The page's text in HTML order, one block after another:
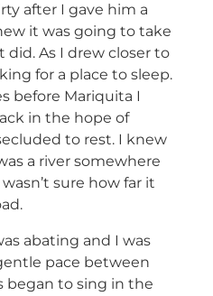
after I gave him a
it was going to take
did. As I drew closer to
for a place to sleep.
before Mariquita I
in the hope of
to rest. I knew
a river somewhere
sure how far it
abating and I was
pace between
began to sing in the